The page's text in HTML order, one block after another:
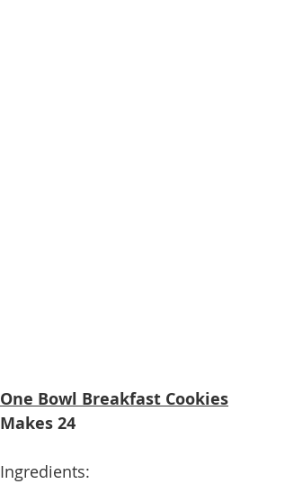
One Bowl Breakfast Cookies
Makes 24
Ingredients: